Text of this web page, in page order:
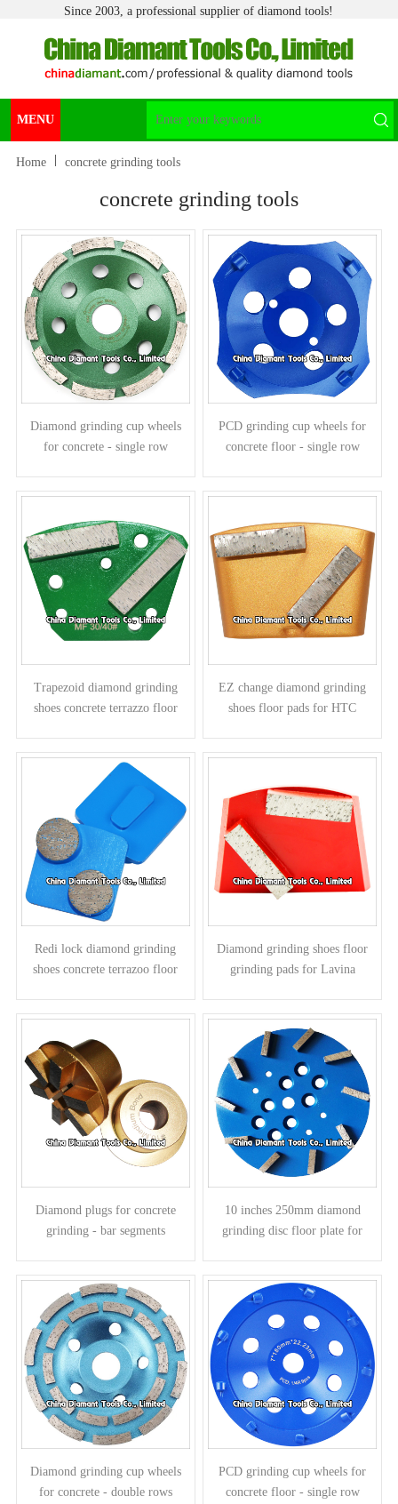
Since 2003, a professional supplier of diamond tools!
MENU
Home concrete grinding tools
concrete grinding tools
Diamond grinding cup wheels
for concrete - single row
PCD grinding cup wheels for
concrete floor - single row
Trapezoid diamond grinding
shoes concrete terrazzo floor
EZ change diamond grinding
shoes floor pads for HTC
Redi lock diamond grinding
shoes concrete terrazoo floor
Diamond grinding shoes floor
grinding pads for Lavina
Diamond plugs for concrete
grinding - bar segments
10 inches 250mm diamond
grinding disc floor plate for
Diamond grinding cup wheels
for concrete - double rows
PCD grinding cup wheels for
concrete floor - single row